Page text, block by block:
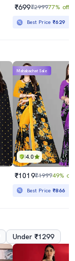
₹699₹299977% off
Best Price₹629
4.0
Mahabachat Sale
₹1019₹199949% off
Best Price₹866
Under ₹1299